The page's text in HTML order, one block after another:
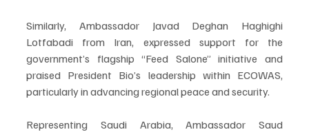
Similarly, Ambassador Javad Deghan Haghighi
Lotfabadi from Iran, expressed support for the
government’s flagship “Feed Salone” initiative and
praised President Bio’s leadership within ECOWAS,
particularly in advancing regional peace and security.
Representing Saudi Arabia, Ambassador Saud